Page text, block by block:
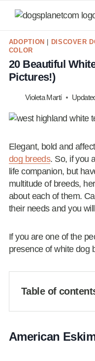
ADOPTION DISCOVER
COLOR
20 Beautiful
Pictures!)
Violeta Martí
Elegant, bold and
dog breeds. So, if you
life companion, but
multitude of breeds,
about each of them.
their needs and you
If you are one of the
presence of white dog
Table of
American